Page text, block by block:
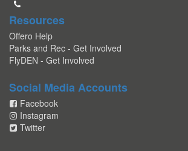
Resources
Offero Help
Parks and Rec - Get Involved
FlyDEN - Get Involved
Social Media Accounts
Facebook
Instagram
Twitter